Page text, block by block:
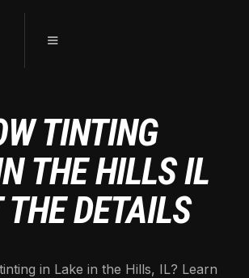
TINTING
THE HILLS IL
DETAILS
in Lake in the Hills, IL? Learn